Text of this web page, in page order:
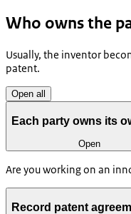
Who owns the
Usually, the inventor
patent.
Open all
Each party owns its
Open
Are you working on an
Record patent